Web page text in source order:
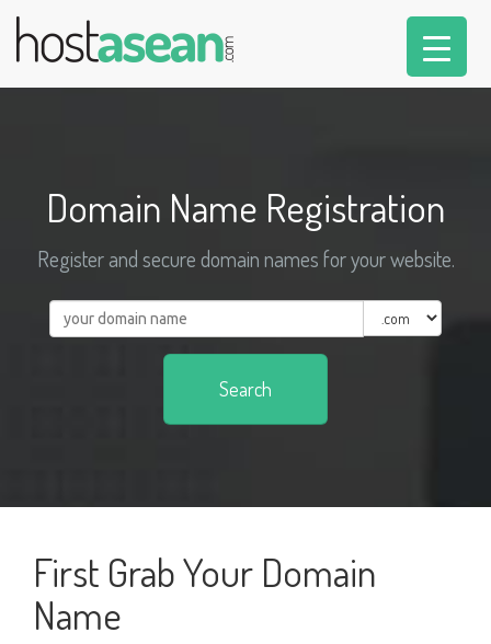
Domain Name Registration
Register and secure domain names for your website.
First Grab Your Domain
Name